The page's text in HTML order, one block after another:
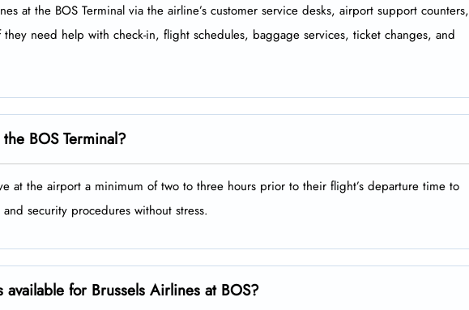
at the BOS Terminal via the airline’s customer service desks, airport support counters,
need help with check-in, flight schedules, baggage services, ticket changes, and
BOS Terminal?
at the airport a minimum of two to three hours prior to their flight’s departure time to
security procedures without ​‍​‌‍​‍‌​‍​‌‍​‍‌stress.
for Brussels Airlines at BOS?